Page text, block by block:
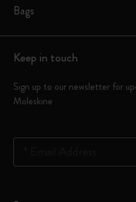
Bags
Keep in touch
Sign up to our newsletter for
Moleskine